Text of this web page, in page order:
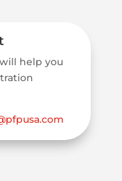
help you